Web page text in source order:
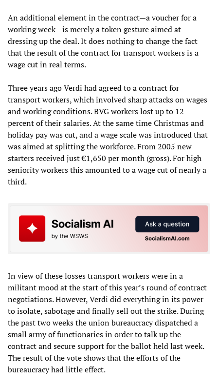
An additional element in the contract—a voucher for a
working week—is merely a token gesture aimed at
dressing up the deal. It does nothing to change the fact
that the result of the contract for transport workers is a
wage cut in real terms.
Three years ago Verdi had agreed to a contract for
transport workers, which involved sharp attacks on wages
and working conditions. BVG workers lost up to 12
percent of their salaries. At the same time Christmas and
holiday pay was cut, and a wage scale was introduced that
was aimed at splitting the workforce. From 2005 new
starters received just €1,650 per month (gross). For high
seniority workers this amounted to a wage cut of nearly a
third.
In view of these losses transport workers were in a
militant mood at the start of this year’s round of contract
negotiations. However, Verdi did everything in its power
to isolate, sabotage and finally sell out the strike. During
the past two weeks the union bureaucracy dispatched a
small army of functionaries in order to talk up the
contract and secure support for the ballot held last week.
The result of the vote shows that the efforts of the
bureaucracy had little effect.